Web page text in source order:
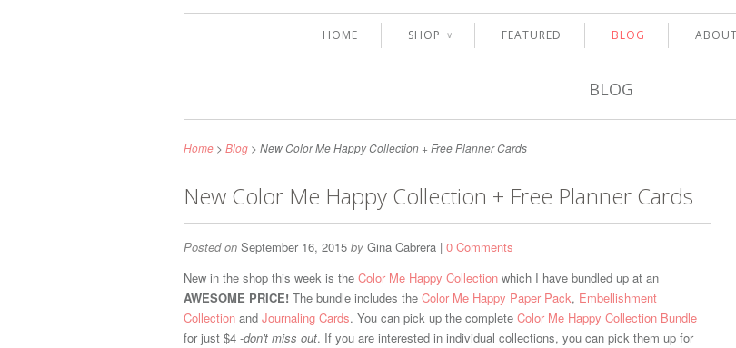
HOME SHOP ∨ FEATURED BLOG ABOUT
BLOG
Home > Blog > New Color Me Happy Collection + Free Planner Cards
New Color Me Happy Collection + Free Planner Cards
Posted on September 16, 2015 by Gina Cabrera | 0 Comments
New in the shop this week is the Color Me Happy Collection which I have bundled up at an
AWESOME PRICE! The bundle includes the Color Me Happy Paper Pack, Embellishment
Collection and Journaling Cards. You can pick up the complete Color Me Happy Collection Bundle
for just $4 -don't miss out. If you are interested in individual collections, you can pick them up for